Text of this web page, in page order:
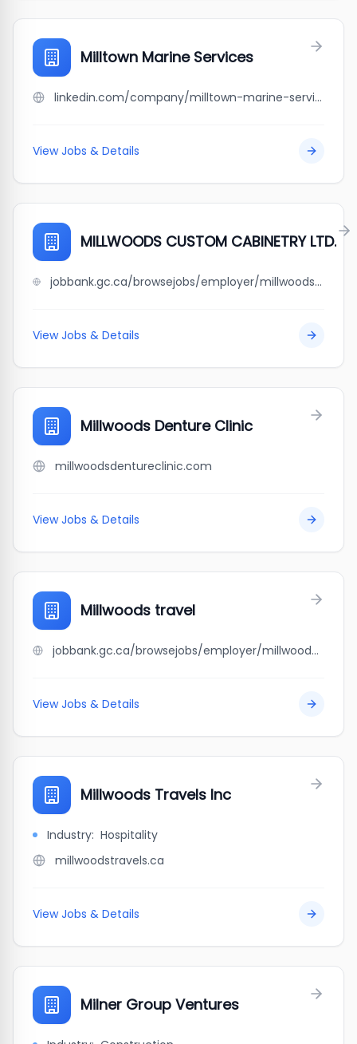
Milltown Marine Services
linkedin.com/company/milltown-marine-services
View Jobs & Details
MILLWOODS CUSTOM CABINETRY LTD.
jobbank.gc.ca/browsejobs/employer/millwoods+custom+cabinetry+ltd./ca
View Jobs & Details
Millwoods Denture Clinic
millwoodsdentureclinic.com
View Jobs & Details
Millwoods travel
jobbank.gc.ca/browsejobs/employer/millwoods+travel/ca
View Jobs & Details
Millwoods Travels Inc
Industry: Hospitality
millwoodstravels.ca
View Jobs & Details
Milner Group Ventures